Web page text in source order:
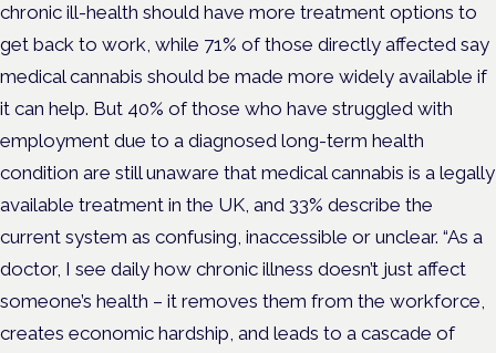
chronic ill-health should have more treatment options to
get back to work, while 71% of those directly affected say
medical cannabis should be made more widely available if
it can help. But 40% of those who have struggled with
employment due to a diagnosed long-term health
condition are still unaware that medical cannabis is a legally
available treatment in the UK, and 33% describe the
current system as confusing, inaccessible or unclear. “As a
doctor, I see daily how chronic illness doesn’t just affect
someone’s health – it removes them from the workforce,
creates economic hardship, and leads to a cascade of